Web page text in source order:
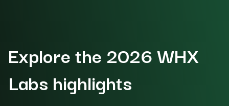
Explore the 2026 WHX
Labs highlights